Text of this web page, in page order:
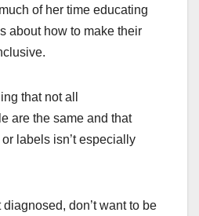
of her time educating
about how to make their
that not all
are the same and that
labels isn’t especially
don’t want to be